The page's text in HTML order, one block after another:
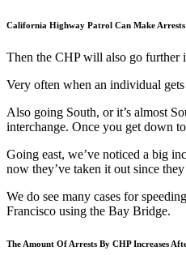
California Highway Patrol Can Make
Then the CHP will also go further
Very often when an individual gets
Also going South, or it’s almost
interchange. Once you get down
Going east, we’ve noticed a big
now they’ve taken it out since
We do see many cases for
Francisco using the Bay Bridge.
The Amount Of Arrests By CHP Increases